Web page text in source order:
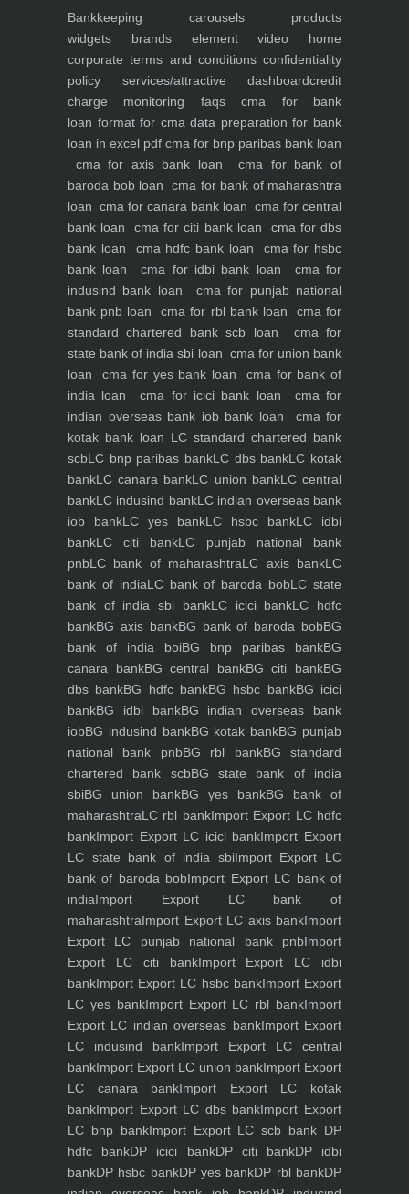
Bankkeeping carousels products
widgets brands elementvideo home
corporate terms and conditionsconfidentiality
policy services/attractive dashboardcredit
charge monitoring faqscma for bank
loan format for cma data preparation for bank
loan in excel pdf cma for bnp paribas bank loan
cma for axis bank loan
cma for bank of
baroda bob loan
cma for bank of maharashtra
loan cma for canara bank loan cma for central
bank loan
cma for citi bank loan
cma for dbs
bank loan
cma hdfc bank loan
cma for hsbc
bank loan
cma for idbi bank loan
cma for
indusind bank loan
cma for punjab national
bank pnb loan
cma for rbl bank loan
cma for
standard chartered bank scb loan
cma for
state bank of india sbi loan cma for union bank
loan
cma for yes bank loan
cma for bank of
india loan
cma for icici bank loan
cma for
indian overseas bank iob bank loan
cma for
kotak bank loan LC standard chartered bank
scbLC bnp paribas bankLC dbs bankLC kotak
bankLC canara bankLC union bankLC central
bankLC indusind bankLC indian overseas bank
iob bankLC yes bankLC hsbc bankLC idbi
bankLC citi bankLC punjab national bank
pnbLC bank of maharashtraLC axis bankLC
bank of indiaLC bank of baroda bobLC state
bank of india sbi bankLC icici bankLC hdfc
bankBG axis bankBG bank of baroda bobBG
bank of india boiBG bnp paribas bankBG
canara bankBG central bankBG citi bankBG
dbs bankBG hdfc bankBG hsbc bankBG icici
bankBG idbi bankBG indian overseas bank
iobBG indusind bankBG kotak bankBG punjab
national bank pnbBG rbl bankBG standard
chartered bank scbBG state bank of india
sbiBG union bankBG yes bankBG bank of
maharashtraLC rbl bankImport Export LC hdfc
bankImport Export LC icici bankImport Export
LC state bank of india sbiImport Export LC
bank of baroda bobImport Export LC bank of
indiaImport Export LC bank of
maharashtraImport Export LC axis bankImport
Export LC punjab national bank pnbImport
Export LC citi bankImport Export LC idbi
bankImport Export LC hsbc bankImport Export
LC yes bankImport Export LC rbl bankImport
Export LC indian overseas bankImport Export
LC indusind bankImport Export LC central
bankImport Export LC union bankImport Export
LC canara bankImport Export LC kotak
bankImport Export LC dbs bankImport Export
LC bnp bankImport Export LC scb bank DP
hdfc bankDP icici bankDP citi bankDP idbi
bankDP hsbc bankDP yes bankDP rbl bankDP